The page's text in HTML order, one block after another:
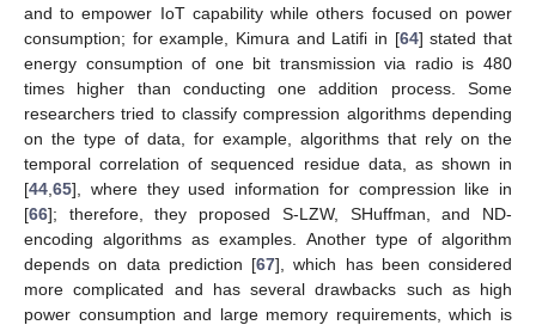
and to empower IoT capability while others focused on power
consumption; for example, Kimura and Latifi in [64] stated that
energy consumption of one bit transmission via radio is 480
times higher than conducting one addition process. Some
researchers tried to classify compression algorithms depending
on the type of data, for example, algorithms that rely on the
temporal correlation of sequenced residue data, as shown in
[44,65], where they used information for compression like in
[66]; therefore, they proposed S-LZW, SHuffman, and ND-
encoding algorithms as examples. Another type of algorithm
depends on data prediction [67], which has been considered
more complicated and has several drawbacks such as high
power consumption and large memory requirements, which is